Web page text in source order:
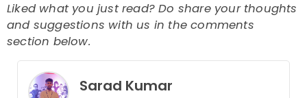
Liked what you just read? Do share your thoughts
and suggestions with us in the comments
section below.
Sarad Kumar